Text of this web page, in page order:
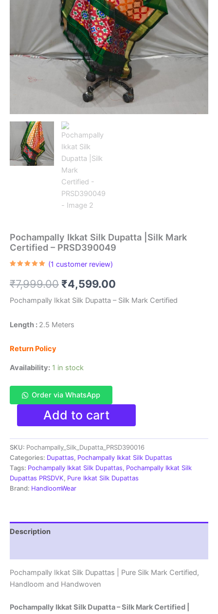
Pochampally Ikkat Silk Dupatta |Silk Mark
Certified – PRSD390049
based on
customer
(1 customer review)
₹7,999.00 Original
price
₹4,599.00
price
Pochampally Ikkat Silk Dupatta – Silk Mark Certified
Length : 2.5 Meters
Return Policy
Availability: 1 in stock
Order via WhatsApp
Pochampally
Silk
Dupatta
|Silk
Mark
Certified
-
PRSD390049
Add to cart
SKU: Pochampally_Silk_Dupatta_PRSD390016
Categories: Dupattas, Pochampally Ikkat Silk Dupattas
Tags: Pochampally Ikkat Silk Dupattas, Pochampally Ikkat Silk
Dupattas PRSDVK, Pure Ikkat Silk Dupattas
Brand: HandloomWear
Description
Pochampally Ikkat Silk Dupattas | Pure Silk Mark Certified,
Handloom and Handwoven
Pochampally Ikkat Silk Dupatta – Silk Mark Certified |